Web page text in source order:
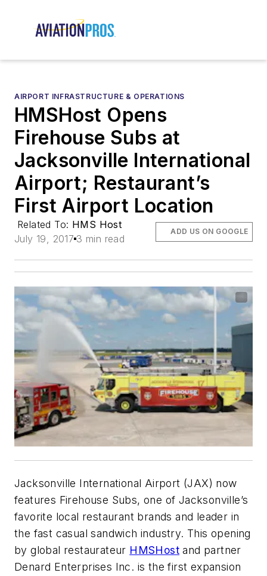
AIRPORT INFRASTRUCTURE & OPERATIONS
HMSHost Opens
Firehouse Subs at
Jacksonville International
Airport; Restaurant’s
First Airport Location
Related To: HMS Host
July 19, 2017 3 min read
ADD US ON GOOGLE
Jacksonville International Airport (JAX) now
features Firehouse Subs, one of Jacksonville’s
favorite local restaurant brands and leader in
the fast casual sandwich industry. This opening
by global restaurateur HMSHost and partner
Denard Enterprises Inc. is the first expansion